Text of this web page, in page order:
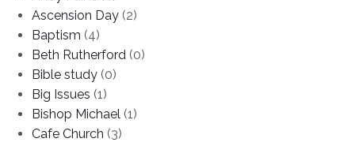
Ascension Day (2)
Baptism (4)
Beth Rutherford (0)
Bible study (0)
Big Issues (1)
Bishop Michael (1)
Cafe Church (3)